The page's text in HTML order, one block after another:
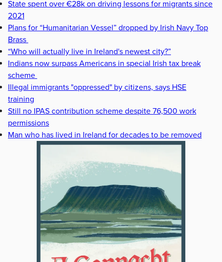
State spent over €28k on driving lessons for migrants since
2021
Plans for “Humanitarian Vessel” dropped by Irish Navy Top
Brass
“Who will actually live in Ireland's newest city?”
Indians now surpass Americans in special Irish tax break
scheme
Illegal immigrants "oppressed" by citizens, says HSE
training
Still no IPAS contribution scheme despite 76,500 work
permissions
Man who has lived in Ireland for decades to be removed